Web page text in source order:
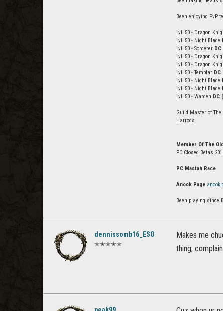
Been enjoying PvP
LvL 50 - Dragon
LvL 50 - Night Blade
LvL 50 - Sorcerer DC
LvL 50 - Dragon
LvL 50 - Dragon
LvL 50 - Templar DC
LvL 50 - Night Blade
LvL 50 - Night Blade
LvL 50 - Warden DC
Guild Master of The
Harrods
Member Of The
PC Closed Betas
PC Mastah Race
Anook Page
Been playing since
dennissomb16_ESO
✭✭✭✭✭
Makes me
thing,